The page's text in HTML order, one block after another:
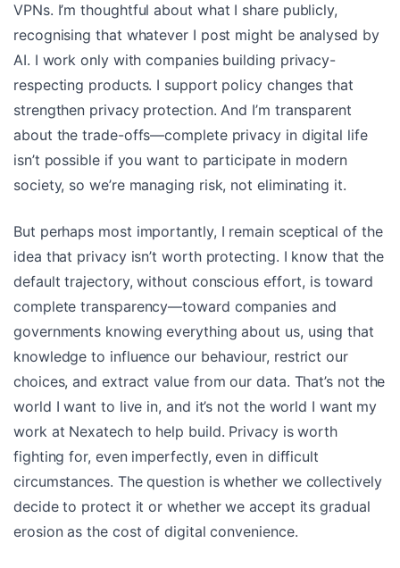
VPNs. I’m thoughtful about what I share publicly,
recognising that whatever I post might be analysed by
AI. I work only with companies building privacy-
respecting products. I support policy changes that
strengthen privacy protection. And I’m transparent
about the trade-offs—complete privacy in digital life
isn’t possible if you want to participate in modern
society, so we’re managing risk, not eliminating it.
But perhaps most importantly, I remain sceptical of the
idea that privacy isn’t worth protecting. I know that the
default trajectory, without conscious effort, is toward
complete transparency—toward companies and
governments knowing everything about us, using that
knowledge to influence our behaviour, restrict our
choices, and extract value from our data. That’s not the
world I want to live in, and it’s not the world I want my
work at Nexatech to help build. Privacy is worth
fighting for, even imperfectly, even in difficult
circumstances. The question is whether we collectively
decide to protect it or whether we accept its gradual
erosion as the cost of digital convenience.